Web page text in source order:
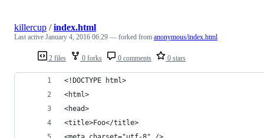
2 files 0 forks 0 comments 0 stars
killercup /index.html
Last active January 4, 2016 06:29 — forked from anonymous/index.html
<!DOCTYPE html>
<html>
<head>
<title>Foo</title>